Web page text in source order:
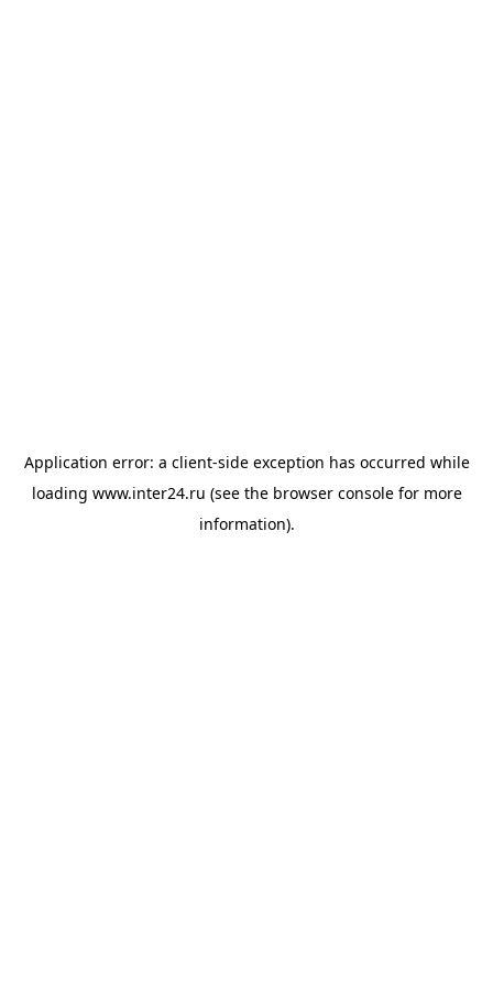
Application error: a client-side exception has occurred while
loading www.inter24.ru (see the browser consolefor more
information).